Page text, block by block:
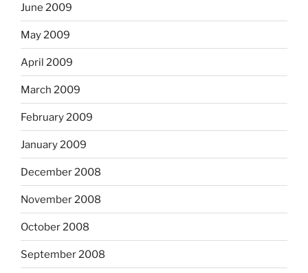
June 2009
May 2009
April 2009
March 2009
February 2009
January 2009
December 2008
November 2008
October 2008
September 2008